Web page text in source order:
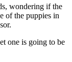
wondering if the
of the puppies in
one is going to be